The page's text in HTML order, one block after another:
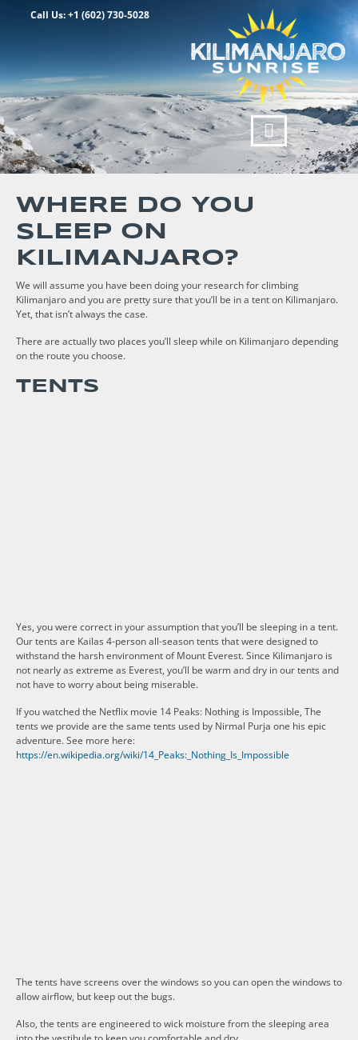
Call Us: +1 (602) 730-5028
WHERE DO YOU
SLEEP ON
KILIMANJARO?
We will assume you have been doing your research for climbing
Kilimanjaro and you are pretty sure that you’ll be in a tent on Kilimanjaro.
Yet, that isn’t always the case.
There are actually two places you’ll sleep while on Kilimanjaro depending
on the route you choose.
TENTS
Yes, you were correct in your assumption that you’ll be sleeping in a tent.
Our tents are Kailas 4-person all-season tents that were designed to
withstand the harsh environment of Mount Everest. Since Kilimanjaro is
not nearly as extreme as Everest, you’ll be warm and dry in our tents and
not have to worry about being miserable.
If you watched the Netflix movie 14 Peaks: Nothing is Impossible, The
tents we provide are the same tents used by Nirmal Purja one his epic
adventure. See more here:
https://en.wikipedia.org/wiki/14_Peaks:_Nothing_Is_Impossible
The tents have screens over the windows so you can open the windows to
allow airflow, but keep out the bugs.
Also, the tents are engineered to wick moisture from the sleeping area